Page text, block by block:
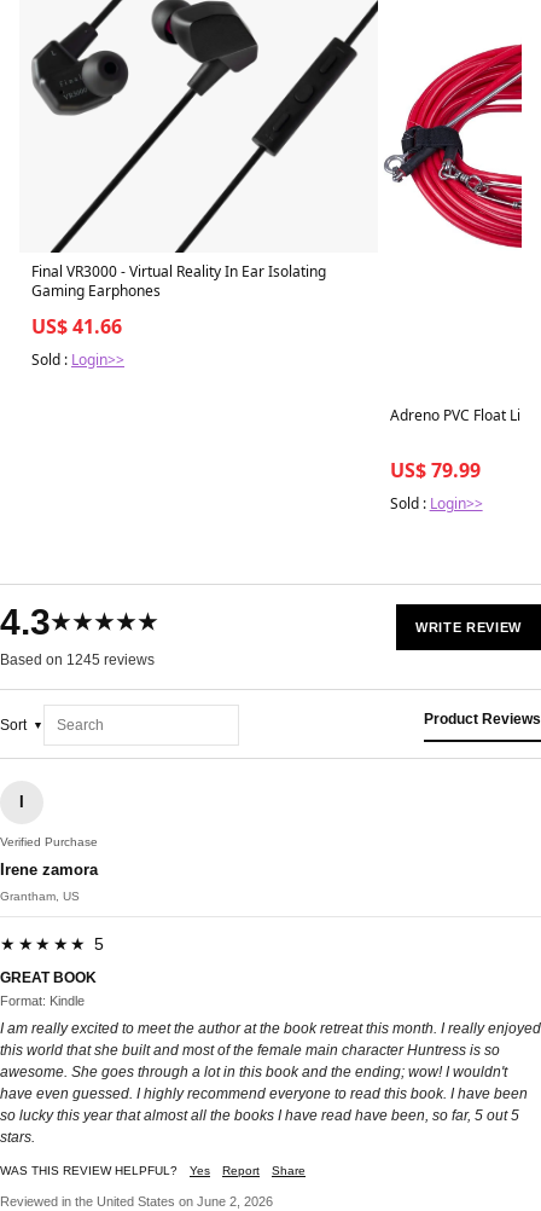
Final VR3000 - Virtual Reality In Ear Isolating
Gaming Earphones
US$ 41.66
Sold : Login>>
Adreno PVC Float
US$ 79.99
Sold : Login>>
4.3★★★★★
Based on 1245 reviews
WRITE REVIEW
Sort Product Reviews
I
Verified Purchase
Irene zamora
Grantham, US
★★★★★ 5
GREAT BOOK
Format: Kindle
I am really excited to meet the author at the book retreat this month. I really enjoyed
this world that she built and most of the female main character Huntress is so
awesome. She goes through a lot in this book and the ending; wow! I wouldn't
have even guessed. I highly recommend everyone to read this book. I have been
so lucky this year that almost all the books I have read have been, so far, 5 out 5
stars.
WAS THIS REVIEW HELPFUL? Yes Report Share
Reviewed in the United States on June 2, 2026